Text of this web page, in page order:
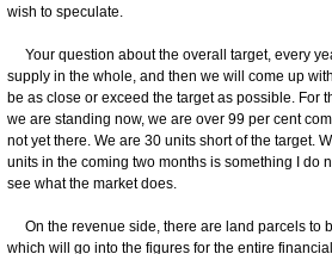
wish to speculate.
Your question about the overall target, every
supply in the whole, and then we will come up
be as close or exceed the target as possible. For
we are standing now, we are over 99 per cent
not yet there. We are 30 units short of the target.
units in the coming two months is something I do
see what the market does.
On the revenue side, there are land parcels to
which will go into the figures for the entire